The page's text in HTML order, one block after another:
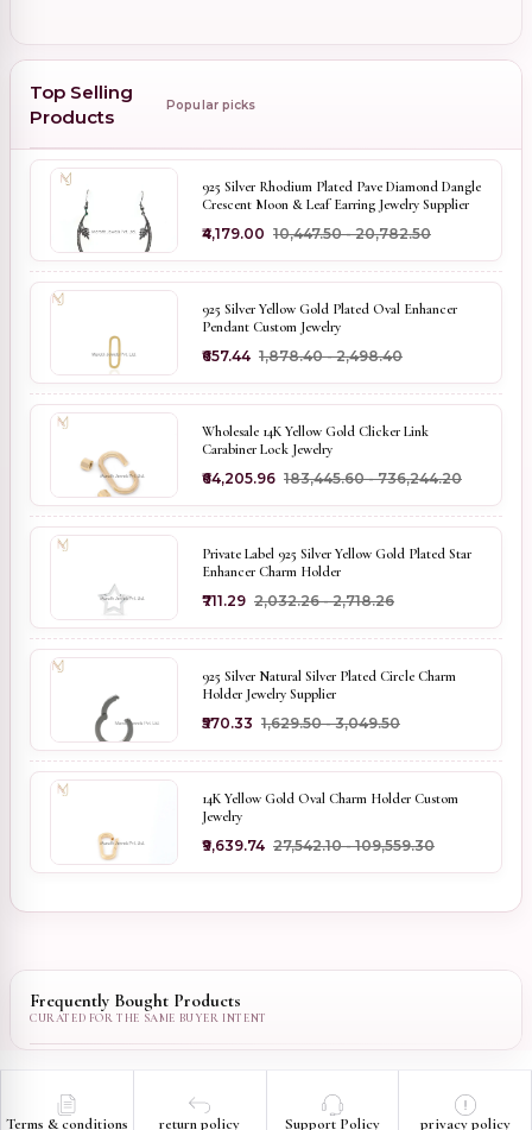
Top Selling
Products
Popular picks
925 Silver Rhodium Plated Pave Diamond Dangle
Crescent Moon & Leaf Earring Jewelry Supplier
₹4,179.00 ₹10,447.50 - ₹20,782.50
925 Silver Yellow Gold Plated Oval Enhancer
Pendant Custom Jewelry
₹657.44 ₹1,878.40 - ₹2,498.40
Wholesale 14K Yellow Gold Clicker Link
Carabiner Lock Jewelry
₹64,205.96 ₹183,445.60 - ₹736,244.20
Private Label 925 Silver Yellow Gold Plated Star
Enhancer Charm Holder
₹711.29 ₹2,032.26 - ₹2,718.26
925 Silver Natural Silver Plated Circle Charm
Holder Jewelry Supplier
₹570.33 ₹1,629.50 - ₹3,049.50
14K Yellow Gold Oval Charm Holder Custom
Jewelry
₹9,639.74 ₹27,542.10 - ₹109,559.30
Frequently Bought Products
Terms & conditions return policy Support Policy privacy policy